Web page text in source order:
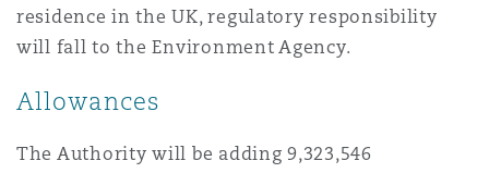
residence in the UK, regulatory responsibility
will fall to the Environment Agency.
Allowances
The Authority will be adding 9,323,546